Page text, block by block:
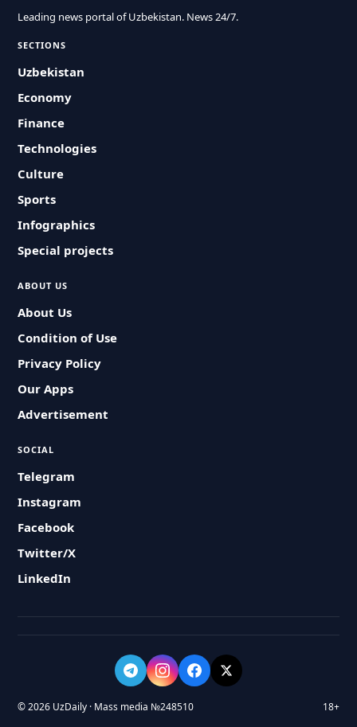
Leading news portal of Uzbekistan. News 24/7.
SECTIONS
Uzbekistan
Economy
Finance
Technologies
Culture
Sports
Infographics
Special projects
ABOUT US
About Us
Condition of Use
Privacy Policy
Our Apps
Advertisement
SOCIAL
Telegram
Instagram
Facebook
Twitter/X
LinkedIn
© 2026 UzDaily · Mass media №248510 18+